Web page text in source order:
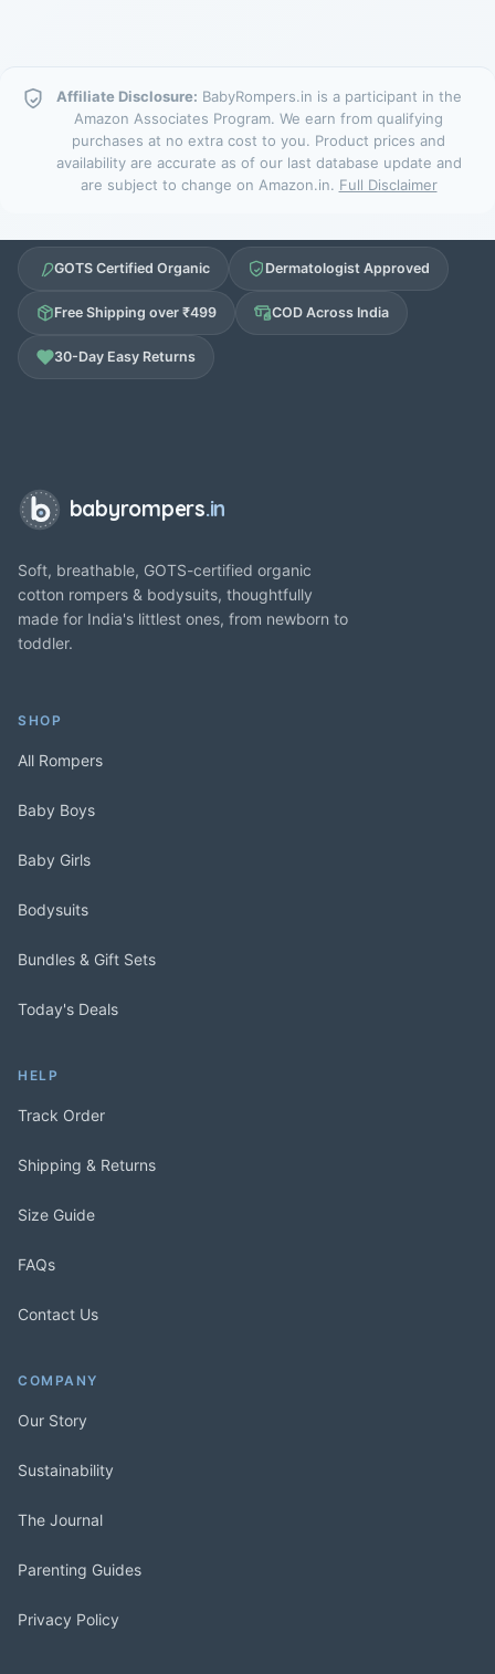
Affiliate Disclosure: BabyRompers.in is a participant in the
Amazon Associates Program. We earn from qualifying
purchases at no extra cost to you. Product prices and
availability are accurate as of our last database update and
are subject to change on Amazon.in. Full Disclaimer
GOTS Certified Organic Dermatologist Approved
Free Shipping over ₹499 COD Across India
30-Day Easy Returns
babyrompers.in
Soft, breathable, GOTS-certified organic
cotton rompers & bodysuits, thoughtfully
made for India's littlest ones, from newborn to
toddler.
SHOP
All Rompers
Baby Boys
Baby Girls
Bodysuits
Bundles & Gift Sets
Today's Deals
HELP
Track Order
Shipping & Returns
Size Guide
FAQs
Contact Us
COMPANY
Our Story
Sustainability
The Journal
Parenting Guides
Privacy Policy